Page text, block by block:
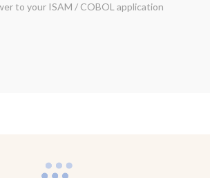
to your ISAM / COBOL application